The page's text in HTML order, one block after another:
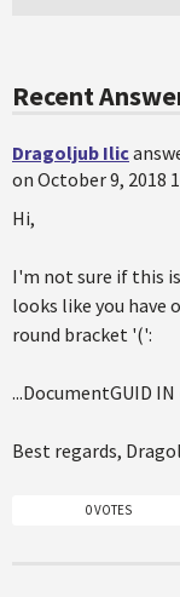
Recent
Dragoljub Ilic
on October 9, 2018
Hi,
I'm not sure if this
looks like you have
round bracket '(':
...DocumentGUID IN
Best regards,
0 VOTES